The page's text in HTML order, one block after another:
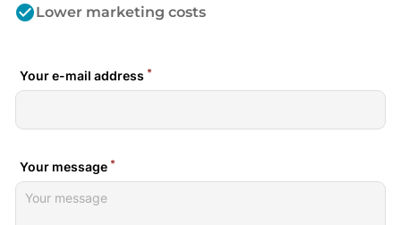
check_circleLower marketing costs